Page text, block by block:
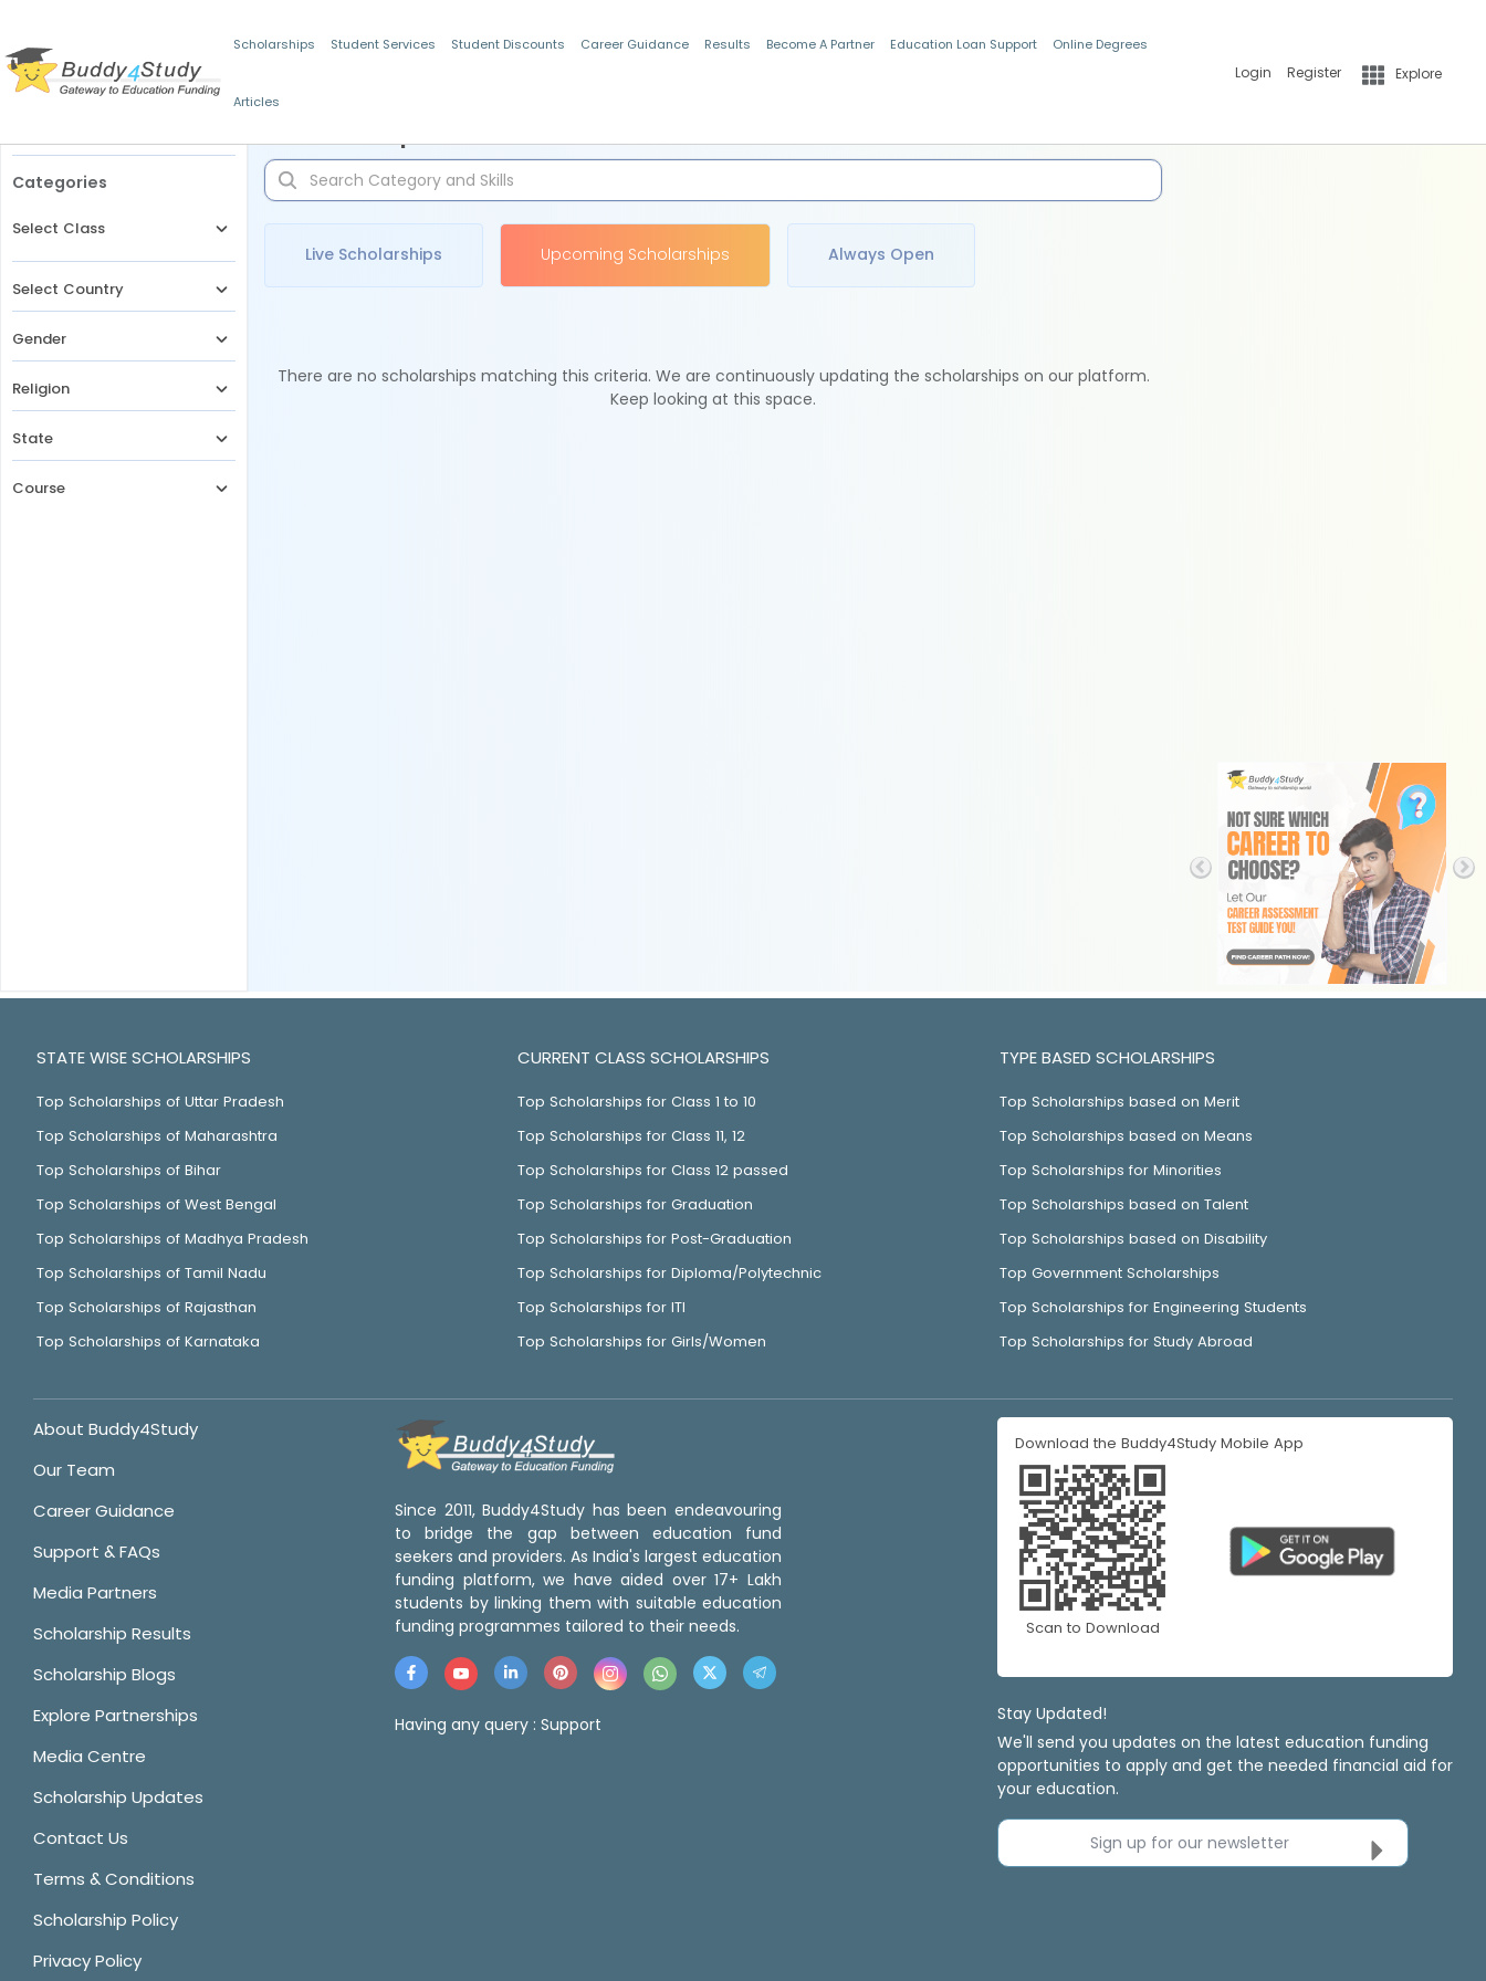
Scholarships Student Services Student Discounts Career Guidance Results Become A Partner Education Loan Support Online Degrees
Articles
Login Register Explore
Categories
Select Class
Select Country
Gender
Religion
State
Course
Live Scholarships Upcoming Scholarships Always Open
There are no scholarships matching this criteria. We are continuously updating the scholarships on our platform.
Keep looking at this space.
STATE WISE SCHOLARSHIPS
Top Scholarships of Uttar Pradesh
Top Scholarships of Maharashtra
Top Scholarships of Bihar
Top Scholarships of West Bengal
Top Scholarships of Madhya Pradesh
Top Scholarships of Tamil Nadu
Top Scholarships of Rajasthan
Top Scholarships of Karnataka
CURRENT CLASS SCHOLARSHIPS
Top Scholarships for Class 1 to 10
Top Scholarships for Class 11, 12
Top Scholarships for Class 12 passed
Top Scholarships for Graduation
Top Scholarships for Post-Graduation
Top Scholarships for Diploma/Polytechnic
Top Scholarships for ITI
Top Scholarships for Girls/Women
TYPE BASED SCHOLARSHIPS
Top Scholarships based on Merit
Top Scholarships based on Means
Top Scholarships for Minorities
Top Scholarships based on Talent
Top Scholarships based on Disability
Top Government Scholarships
Top Scholarships for Engineering Students
Top Scholarships for Study Abroad
About Buddy4Study
Our Team
Career Guidance
Support & FAQs
Media Partners
Scholarship Results
Scholarship Blogs
Explore Partnerships
Media Centre
Scholarship Updates
Contact Us
Terms & Conditions
Scholarship Policy
Privacy Policy
Since 2011, Buddy4Study has been endeavouring
to bridge the gap between education fund
seekers and providers. As India's largest education
funding platform, we have aided over 17+ Lakh
students by linking them with suitable education
funding programmes tailored to their needs.
Having any query : Support
Download the Buddy4Study Mobile App
Scan to Download
Stay Updated!
We'll send you updates on the latest education funding
opportunities to apply and get the needed financial aid for
your education.
Sign up for our newsletter